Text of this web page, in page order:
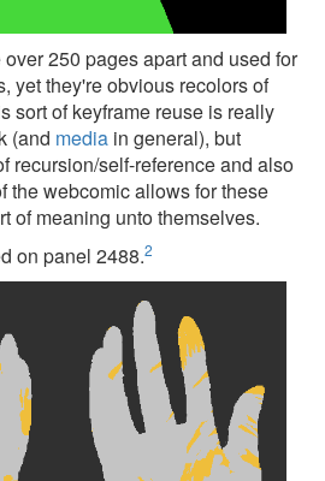
250 pages apart and used for
yet they're obvious recolors of
sort of keyframe reuse is really
(and media in general), but
recursion/self-reference and also
the webcomic allows for these
of meaning unto themselves.
on panel 2488.2